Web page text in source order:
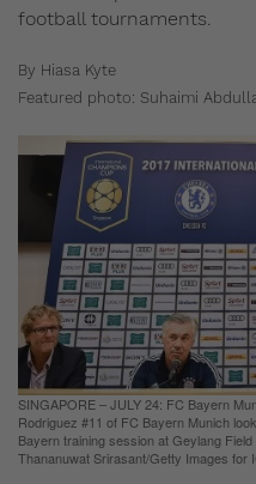
football tournaments.
By Hiasa Kyte
Featured photo: Suhaimi
SINGAPORE – JULY 24: FC Bayern
Rodriguez #11 of FC Bayern Munich
Bayern training session at Geylang
Thananuwat Srirasant/Getty Images for